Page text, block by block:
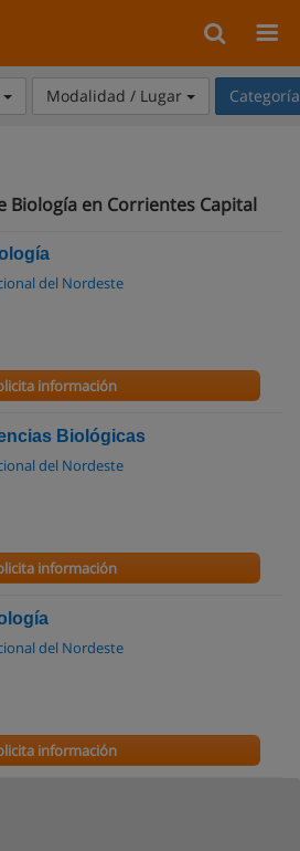
Modalidad / Lugar
Biología en Corrientes Capital
del Nordeste
información
Biológicas
del Nordeste
información
del Nordeste
información